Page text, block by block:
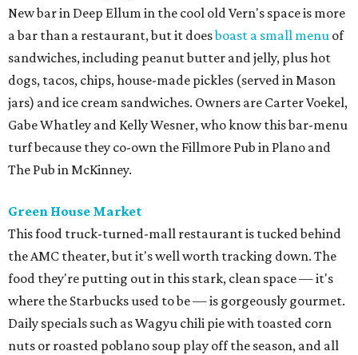
New bar in Deep Ellum in the cool old Vern's space is more
a bar than a restaurant, but it doesboast a small menu of
sandwiches, including peanut butter and jelly, plus hot
dogs, tacos, chips, house-made pickles (served in Mason
jars) and ice cream sandwiches. Owners are Carter Voekel,
Gabe Whatley and Kelly Wesner, who know this bar-menu
turf because they co-own the Fillmore Pub in Plano and
The Pub in McKinney.
Green House Market
This food truck-turned-mall restaurant is tucked behind
the AMC theater, but it's well worth tracking down. The
food they're putting out in this stark, clean space — it's
where the Starbucks used to be — is gorgeously gourmet.
Daily specials such as Wagyu chili pie with toasted corn
nuts or roasted poblano soup play off the season, and all